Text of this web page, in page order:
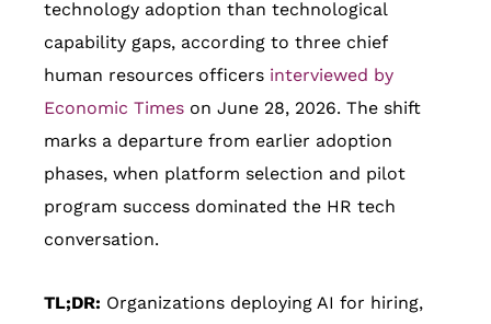
technology adoption than technological
capability gaps, according to three chief
human resources officers interviewed by
Economic Times on June 28, 2026. The shift
marks a departure from earlier adoption
phases, when platform selection and pilot
program success dominated the HR tech
conversation.
TL;DR: Organizations deploying AI for hiring,